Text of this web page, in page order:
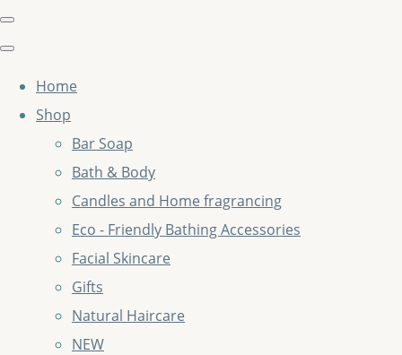
Home
Shop
Bar Soap
Bath & Body
Candles and Home fragrancing
Eco - Friendly Bathing Accessories
Facial Skincare
Gifts
Natural Haircare
NEW